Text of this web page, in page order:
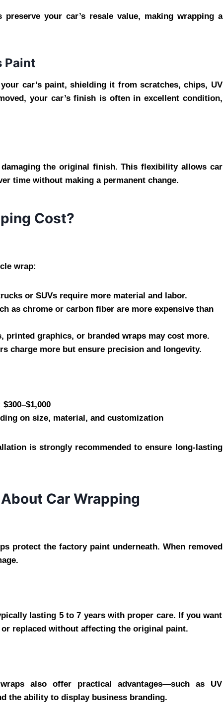
your car’s resale value, making wrapping a
Paint
car’s paint, shielding it from scratches, chips, UV
your car’s finish is often in excellent condition,
the original finish. This flexibility allows car
time without making a permanent change.
Cost?
wrap:
or SUVs require more material and labor.
as chrome or carbon fiber are more expensive than
printed graphics, or branded wraps may cost more.
charge more but ensure precision and longevity.
on size, material, and customization
is strongly recommended to ensure long-lasting
Car Wrapping
protect the factory paint underneath. When removed
lasting 5 to 7 years with proper care. If you want
replaced without affecting the original paint.
also offer practical advantages—such as UV
the ability to display business branding.